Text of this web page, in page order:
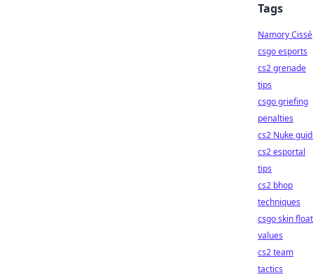
Tags
Namory Cissé
csgo esports
cs2 grenade
tips
csgo griefing
penalties
cs2 Nuke
cs2 esportal
tips
cs2 bhop
techniques
csgo skin float
values
cs2 team
tactics